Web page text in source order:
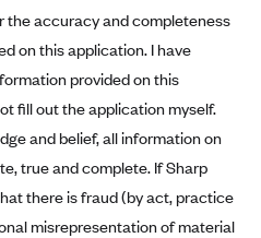
Shield
Arizona
the accuracy and completeness
on this application. I have
provided on this
fill out the application myself.
and belief, all information on
true and complete. If Sharp
there is fraud (by act, practice
misrepresentation of material